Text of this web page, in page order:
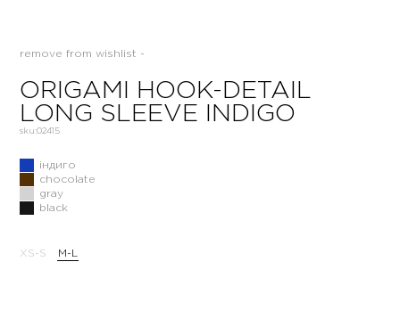
remove from wishlist -
ORIGAMI HOOK-DETAIL
LONG SLEEVE INDIGO
sku:02415
індиго
chocolate
gray
black
XS-S M-L